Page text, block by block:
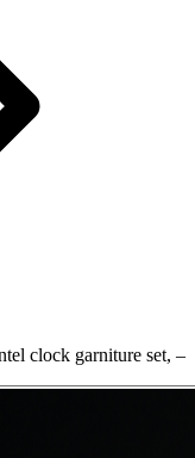
clock garniture set, –